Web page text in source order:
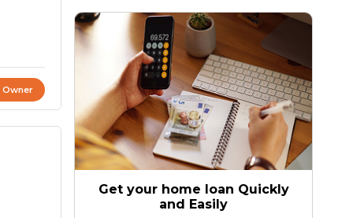
Owner
Get your home loan Quickly
and Easily